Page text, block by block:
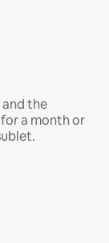
the
a month or